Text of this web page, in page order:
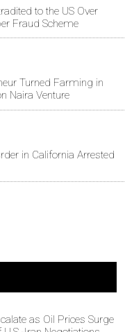
to the US Over
Fraud Scheme
Turned Farming in
Naira Venture
in California Arrested
as Oil Prices Surge